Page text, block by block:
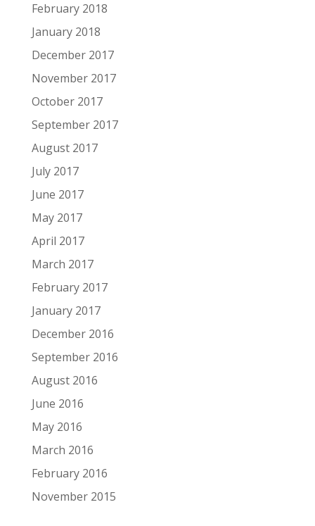
February 2018
January 2018
December 2017
November 2017
October 2017
September 2017
August 2017
July 2017
June 2017
May 2017
April 2017
March 2017
February 2017
January 2017
December 2016
September 2016
August 2016
June 2016
May 2016
March 2016
February 2016
November 2015